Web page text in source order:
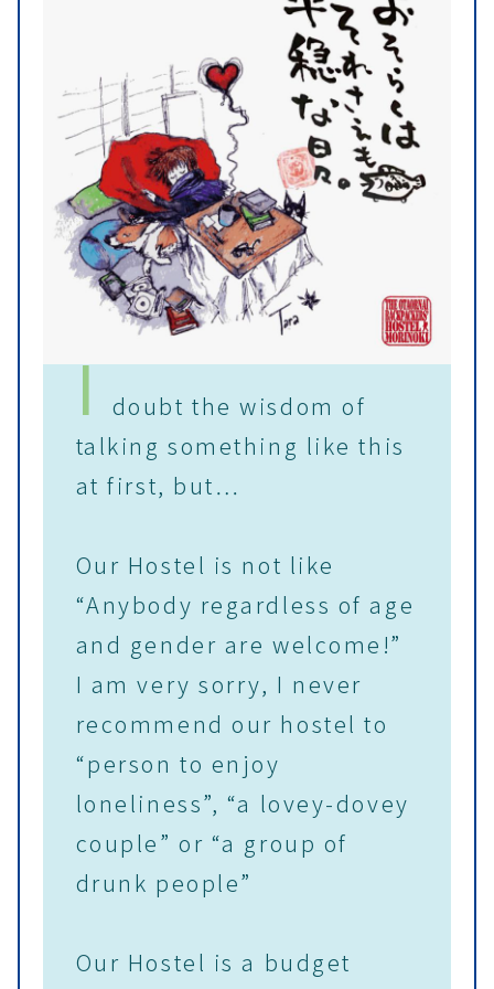
I doubt the wisdom of
talking something like this
at first, but…
Our Hostel is not like
“Anybody regardless of age
and gender are welcome!”
I am very sorry, I never
recommend our hostel to
“person to enjoy
loneliness”, “a lovey-dovey
couple” or “a group of
drunk people”
Our Hostel is a budget